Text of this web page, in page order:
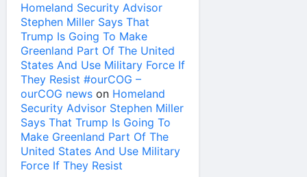
Homeland Security Advisor
Stephen Miller Says That
Trump Is Going To Make
Greenland Part Of The United
States And Use Military Force If
They Resist #ourCOG –
ourCOG news on Homeland
Security Advisor Stephen Miller
Says That Trump Is Going To
Make Greenland Part Of The
United States And Use Military
Force If They Resist